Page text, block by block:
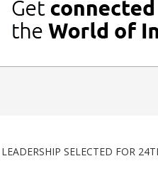
SELECTED FOR